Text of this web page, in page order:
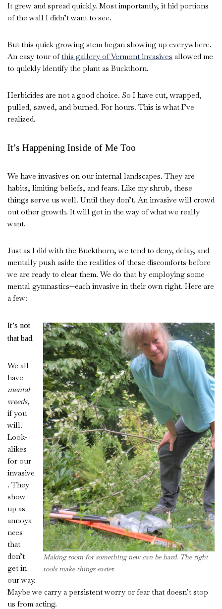
It grew and spread quickly. Most importantly, it hid portions
of the wall I didn’t want to see.
But this quick-growing stem began showing up everywhere.
An easy tour ofthis gallery of Vermont invasives allowed me
to quickly identify the plant as Buckthorn.
Herbicides are not a good choice. So I have cut, wrapped,
pulled, sawed, and burned. For hours. This is what I’ve
realized.
It’s Happening Inside of Me Too
We have invasives on our internal landscapes. They are
habits, limiting beliefs, and fears. Like my shrub, these
things serve us well. Until they don’t. An invasive will crowd
out other growth. It will get in the way of what we really
want.
Just as I did with the Buckthorn, we tend to deny, delay, and
mentally push aside the realities of these discomforts before
we are ready to clear them. We do that by employing some
mental gymnastics—each invasive in their own right. Here are
a few:
Making room for something new can be hard. The right
toolsmake things easier.
It’s not
that bad.
We all
have
mental
weeds,
if you
will.
Look-
alikes
for our
invasive
. They
show
up as
annoya
nces
that
don’t
get in
our way.
Maybe we carry a persistent worry or fear that doesn’t stop
us from acting.